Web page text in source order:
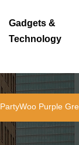
Gadgets &
Technology
PartyWoo Purple